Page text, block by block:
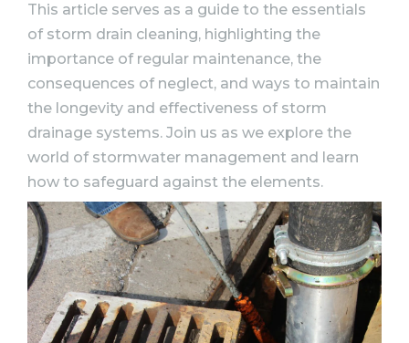
This article serves as a guide to the essentials
of storm drain cleaning, highlighting the
importance of regular maintenance, the
consequences of neglect, and ways to maintain
the longevity and effectiveness of storm
drainage systems. Join us as we explore the
world of stormwater management and learn
how to safeguard against the elements.